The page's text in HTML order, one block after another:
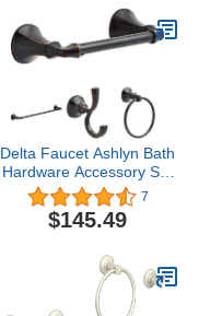
Delta Faucet Ashlyn Bath
Hardware Accessory Set
- 4 Piece, Oil Rubbed
Bronze
7
$145.49